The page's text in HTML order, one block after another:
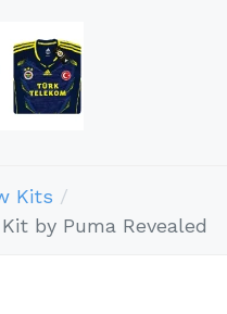
Kits
by Puma Revealed